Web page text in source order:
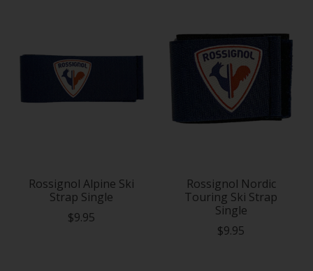
Rossignol Alpine Ski
Strap Single
$9.95
Rossignol Nordic
Touring Ski Strap
Single
$9.95